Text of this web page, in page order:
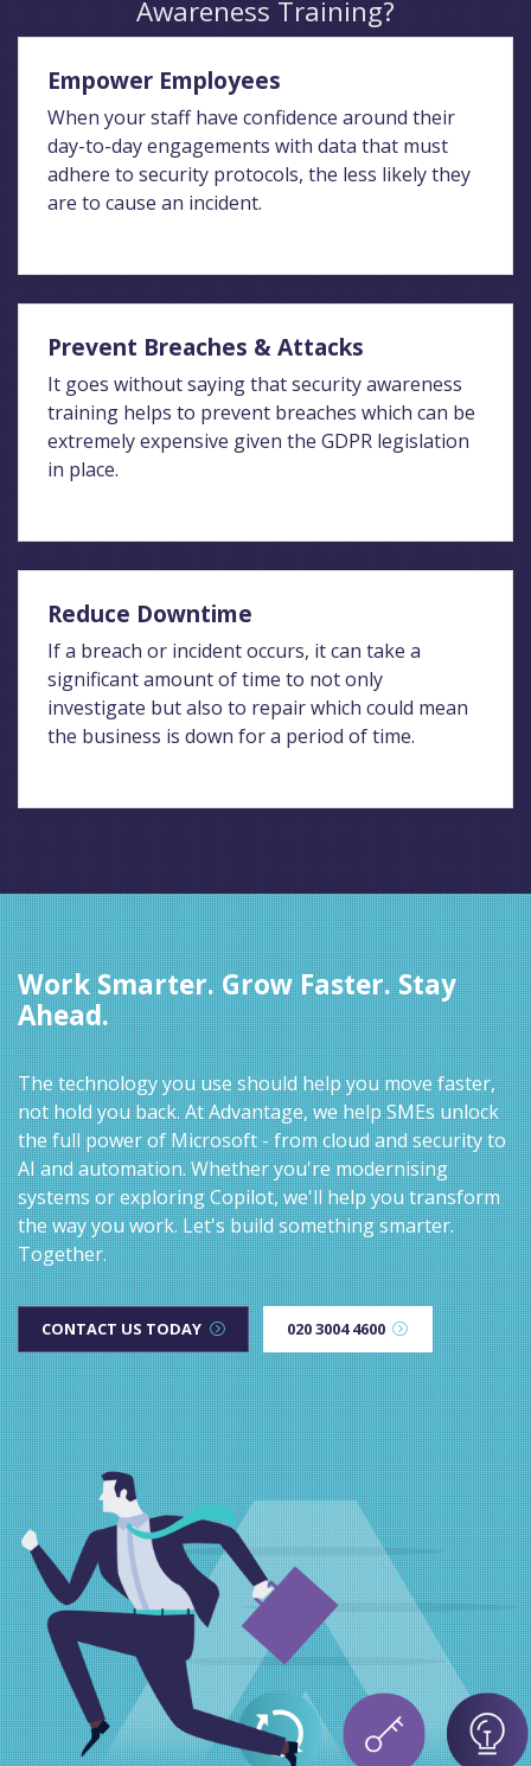
Awareness Training?
Empower Employees
When your staff have confidence around their
day-to-day engagements with data that must
adhere to security protocols, the less likely they
are to cause an incident.
Prevent Breaches & Attacks
It goes without saying that security awareness
training helps to prevent breaches which can be
extremely expensive given the GDPR legislation
in place.
Reduce Downtime
If a breach or incident occurs, it can take a
significant amount of time to not only
investigate but also to repair which could mean
the business is down for a period of time.
Work Smarter. Grow Faster. Stay
Ahead.
The technology you use should help you move faster,
not hold you back. At Advantage, we help SMEs unlock
the full power of Microsoft - from cloud and security to
AI and automation. Whether you're modernising
systems or exploring Copilot, we'll help you transform
the way you work. Let's build something smarter.
Together.
CONTACT US TODAY 020 3004 4600